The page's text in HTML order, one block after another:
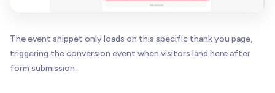
The event snippet only loads on this specific thank you page,
triggering the conversion event when visitors land here after
form submission.